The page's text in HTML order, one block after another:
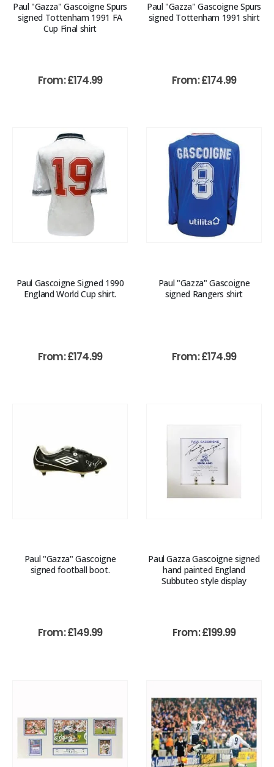
Paul "Gazza" Gascoigne Spurs
signed Tottenham 1991 FA
Cup Final shirt
From:£174.99
Paul "Gazza" Gascoigne Spurs
signed Tottenham 1991 shirt
From:£174.99
Paul Gascoigne Signed 1990
England World Cup shirt.
From:£174.99
Paul "Gazza" Gascoigne
signed Rangers shirt
From:£174.99
Paul "Gazza" Gascoigne
signed football boot.
From:£149.99
Paul Gazza Gascoigne signed
hand painted England
Subbuteo style display
From:£199.99